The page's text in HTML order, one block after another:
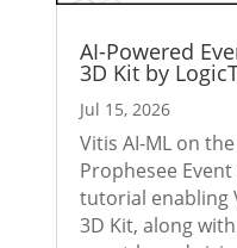
AI-Powered
3D Kit by
Jul 15, 2026
Vitis AI-ML on
Prophesee
tutorial enabling
3D Kit, along